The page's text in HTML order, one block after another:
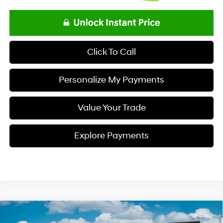
Click To Call
Personalize My Payments
Value Your Trade
Explore Payments
2026Hyundai PALISADESEL Premium FWD
Compare Vehicle